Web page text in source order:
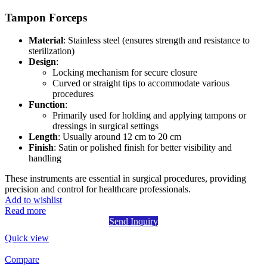
Tampon Forceps
Material: Stainless steel (ensures strength and resistance to
sterilization)
Design:
Locking mechanism for secure closure
Curved or straight tips to accommodate various
procedures
Function:
Primarily used for holding and applying tampons or
dressings in surgical settings
Length: Usually around 12 cm to 20 cm
Finish: Satin or polished finish for better visibility and
handling
These instruments are essential in surgical procedures, providing
precision and control for healthcare professionals.
Add to wishlist
Read more
Send Inquiry
Quick view
Compare